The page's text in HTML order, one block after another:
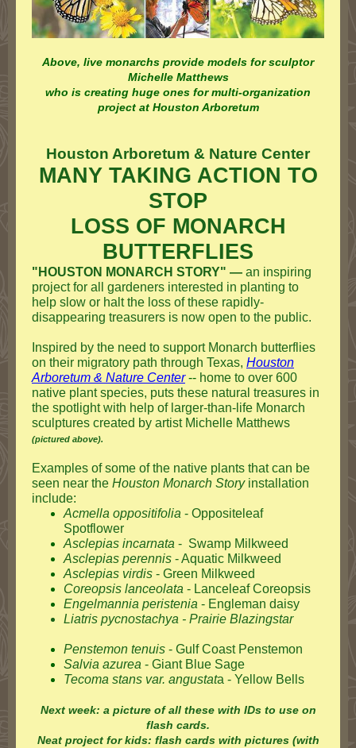
Above, live monarchs provide models for sculptor
Michelle Matthews
who is creating huge ones for multi-organization
project at Houston Arboretum
Houston Arboretum & Nature Center
MANY TAKING ACTION TO
STOP
LOSS OF MONARCH
BUTTERFLIES
"HOUSTON MONARCH STORY" — an inspiring
project for all gardeners interested in planting to
help slow or halt the loss of these rapidly-
disappearing treasurers is now open to the public.
Inspired by the need to support Monarch butterflies
on their migratory path through Texas, Houston
Arboretum & Nature Center-- home to over 600
native plant species, puts these natural treasures in
the spotlight with help of larger-than-life Monarch
sculptures created by artist Michelle Matthews
(pictured above).
Examples of some of the native plants that can be
seen near the Houston Monarch Storyinstallation
include:
Acmella oppositifolia - Oppositeleaf
Spotflower
Asclepias incarnata - Swamp Milkweed
Asclepias perennis - Aquatic Milkweed
Asclepias virdis - Green Milkweed
Coreopsis lanceolata - Lanceleaf Coreopsis
Engelmannia peristenia - Engleman daisy
Liatris pycnostachya - Prairie Blazingstar
Penstemon tenuis - Gulf Coast Penstemon
Salvia azurea - Giant Blue Sage
Tecoma stans var. angustata - Yellow Bells
Next week: a picture of all these with IDs to use on
flash cards.
Neat project for kids: flash cards with pictures (with